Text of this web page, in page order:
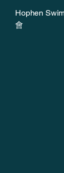
Hophen
會